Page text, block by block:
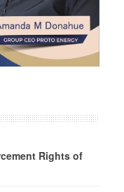
Rights of